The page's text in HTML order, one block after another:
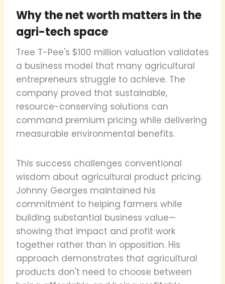
Why the net worth matters in the
agri-tech space
Tree T-Pee's $100 million valuation validates
a business model that many agricultural
entrepreneurs struggle to achieve. The
company proved that sustainable,
resource-conserving solutions can
command premium pricing while delivering
measurable environmental benefits.
This success challenges conventional
wisdom about agricultural product pricing.
Johnny Georges maintained his
commitment to helping farmers while
building substantial business value—
showing that impact and profit work
together rather than in opposition. His
approach demonstrates that agricultural
products don't need to choose between